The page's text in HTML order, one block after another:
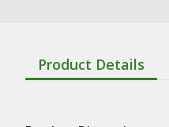
Product Details